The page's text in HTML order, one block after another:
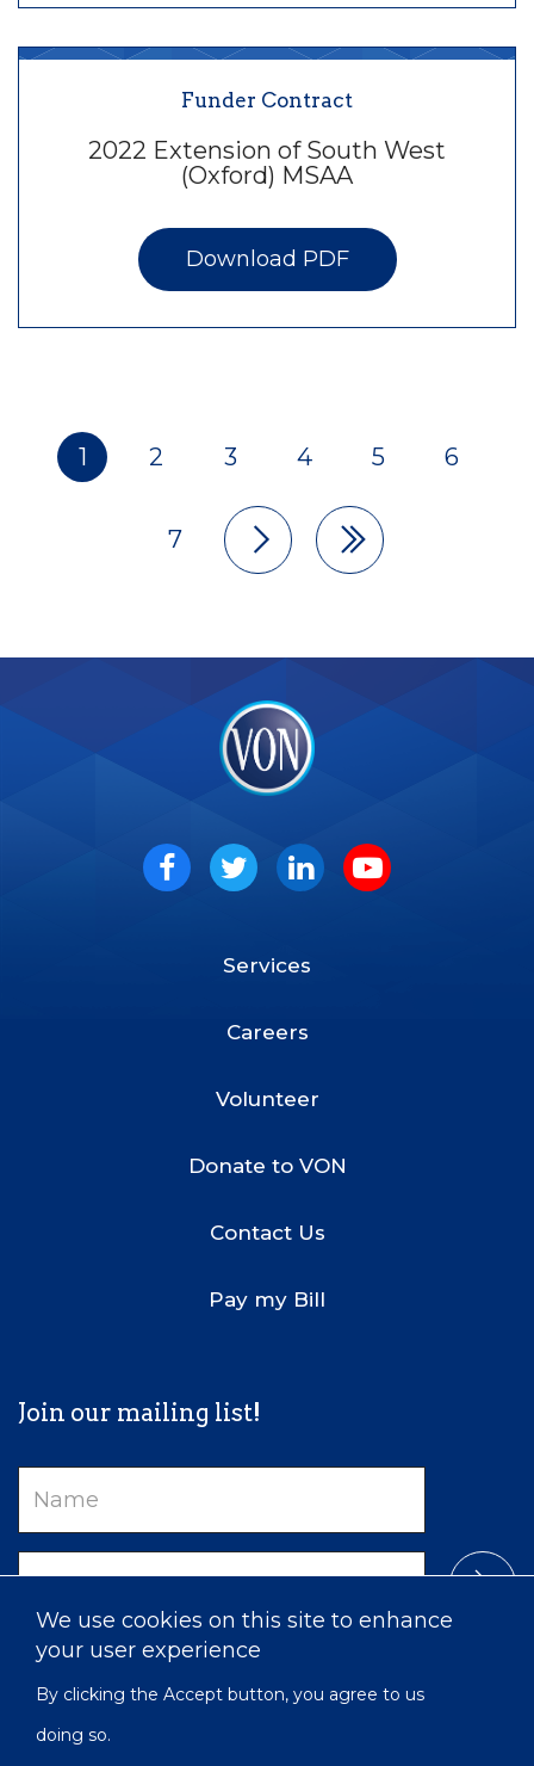
We use cookies on this site to enhance
your user experience
By clicking the Accept button, you agree to us
doing so.
Funder Contract
2022 Extension of South West
(Oxford) MSAA
Download PDF
Pagination
1 2 3 4 5 6
7
Services
Careers
Volunteer
Donate to VON
Contact Us
Pay my Bill
Join our mailing list!
Name
Email